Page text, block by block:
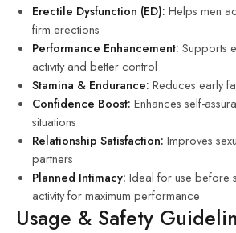
Erectile Dysfunction (ED): Helps men
firm erections
Performance Enhancement: Supports
activity and better control
Stamina & Endurance: Reduces early
Confidence Boost: Enhances self-
situations
Relationship Satisfaction: Improves
partners
Planned Intimacy: Ideal for use before
activity for maximum performance
Usage & Safety